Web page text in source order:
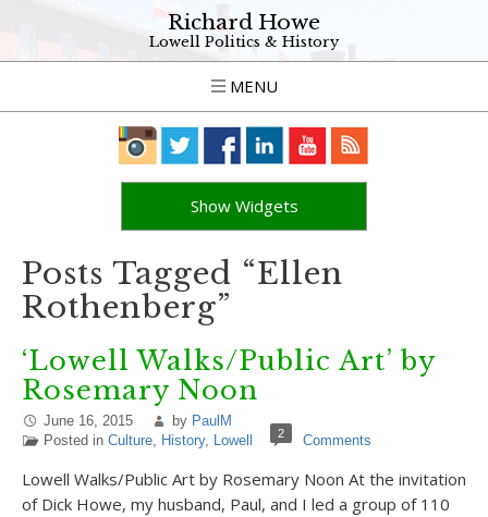
Richard Howe
Lowell Politics & History
MENU
Show Widgets
Posts Tagged “Ellen
Rothenberg”
‘Lowell Walks/Public Art’ by
Rosemary Noon
June 16, 2015 by PaulM
Posted in Culture, History, Lowell 2 Comments
Lowell Walks/Public Art by Rosemary Noon At the invitation
of Dick Howe, my husband, Paul, and I led a group of 110